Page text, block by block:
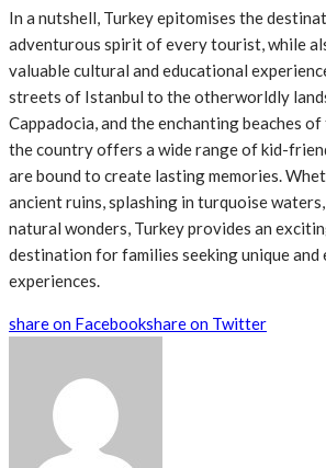
In a nutshell, Turkey epitomises the
adventurous spirit of every tourist, while
valuable cultural and educational
streets of Istanbul to the otherworldly
Cappadocia, and the enchanting beaches
the country offers a wide range of kid-
are bound to create lasting memories.
ancient ruins, splashing in turquoise
natural wonders, Turkey provides an
destination for families seeking unique and
experiences.
share on Facebookshare on Twitter